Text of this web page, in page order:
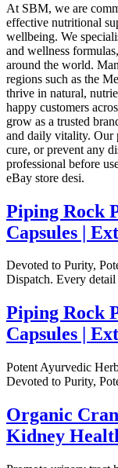
At SBM, we are
effective nutritional
wellbeing. We
and wellness
around the world.
regions such as the
thrive in natural,
happy customers
grow as a trusted
and daily vitality. Our
cure, or prevent any
professional before
eBay store desi.
Piping Rock
Capsules |
Devoted to Purity,
Dispatch. Every
Piping Rock
Capsules |
Potent Ayurvedic
Devoted to Purity,
Organic
Kidney